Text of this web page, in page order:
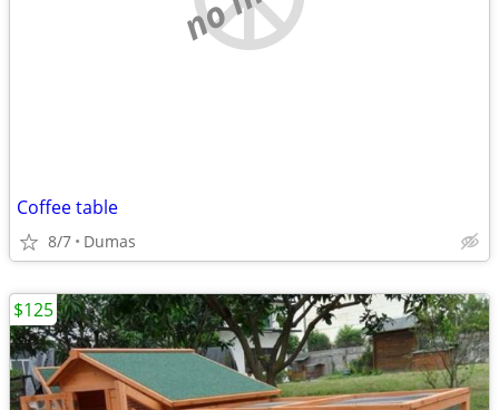
Coffee table
8/7 Dumas
$125